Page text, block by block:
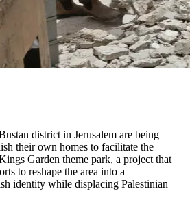
district in Jerusalem are being
their own homes to facilitate the
Garden theme park, a project that
to reshape the area into a
identity while displacing Palestinian